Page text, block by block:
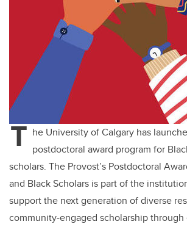
T he University of Calgary has
postdoctoral award program for
scholars. The Provost’s Postdoctoral
and Black Scholars is part of the
support the next generation of diverse
community-engaged scholarship